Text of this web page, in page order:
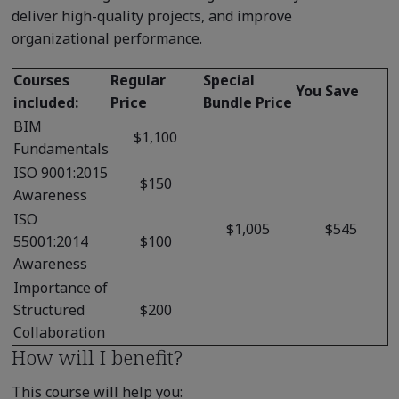
deliver high-quality projects, and improve
organizational performance.
Courses
included:
Regular
Price
Special
Bundle Price
You Save
BIM
Fundamentals
$1,100
$1,005 $545
ISO 9001:2015
Awareness
$150
ISO
55001:2014
Awareness
$100
Importance of
Structured
Collaboration
$200
How will I benefit?
This course will help you: